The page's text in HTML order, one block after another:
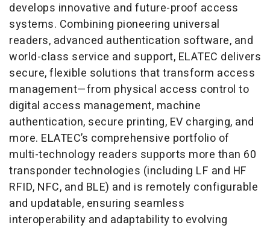
develops innovative and future-proof access
systems. Combining pioneering universal
readers, advanced authentication software, and
world-class service and support, ELATEC delivers
secure, flexible solutions that transform access
management—from physical access control to
digital access management, machine
authentication, secure printing, EV charging, and
more. ELATEC’s comprehensive portfolio of
multi-technology readers supports more than 60
transponder technologies (including LF and HF
RFID, NFC, and BLE) and is remotely configurable
and updatable, ensuring seamless
interoperability and adaptability to evolving